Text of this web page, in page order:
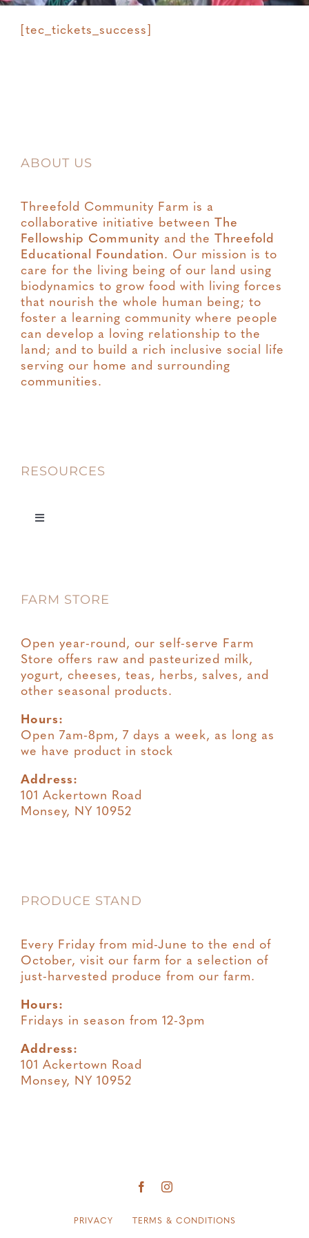
[tec_tickets_success]
ABOUT US
Threefold Community Farm is a
collaborative initiative between
The
Fellowship Community and the
Threefold
Educational Foundation. Our mission is to
care for the living being of our land using
biodynamics to grow food with living forces
that nourish the whole human being; to
foster a learning community where people
can develop a loving relationship to the
land; and to build a rich inclusive social life
serving our home and surrounding
communities.
RESOURCES
Toggle
Terms & Conditions
FARM STORE
Open year-round, our self-serve Farm
Store offers raw and pasteurized milk,
yogurt, cheeses, teas, herbs, salves, and
other seasonal products.
Hours:
Open 7am-8pm, 7 days a week, as long as
we have product in stock
Address:
101 Ackertown Road
Monsey, NY 10952
PRODUCE STAND
Every Friday from mid-June to the end of
October, visit our farm for a selection of
just-harvested produce from our farm.
Hours:
Fridays in season from 12-3pm
Address:
101 Ackertown Road
Monsey, NY 10952
PRIVACY TERMS & CONDITIONS